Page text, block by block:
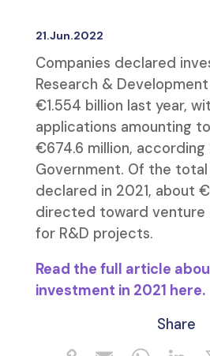
21.Jun.2022
Companies declared
Research &
€1.554 billion last year,
applications amounting
€674.6 million,
Government. Of the
declared in 2021, about
directed toward venture
for R&D projects.
Read the full article
investment in 2021 here.
Share